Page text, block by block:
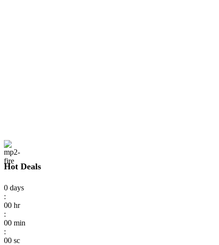
Hot Deals
0 days
:
00 hr
:
00 min
:
00 sc